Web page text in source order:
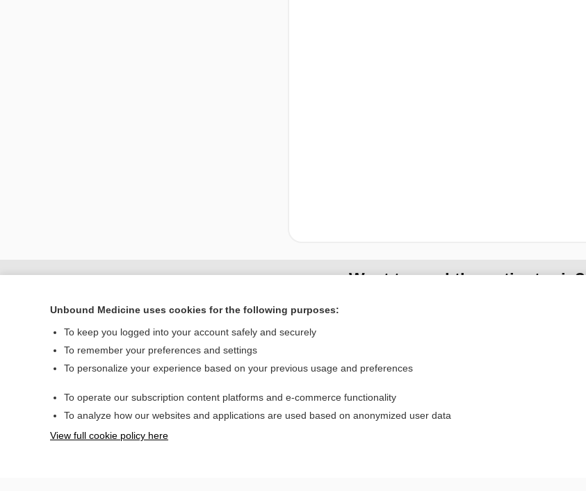
Want to read the entire topic?
Unbound Medicine uses cookies for the following purposes:
To keep you logged into your account safely and securely
To remember your preferences and settings
To personalize your experience based on your previous usage and preferences
To operate our subscription content platforms and e-commerce functionality
To analyze how our websites and applications are used based on anonymized user data
View full cookie policy here